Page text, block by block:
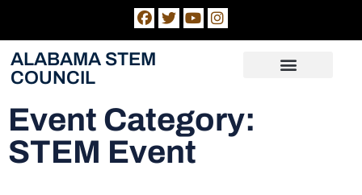
ALABAMA STEM
COUNCIL
Event Category:
STEM Event